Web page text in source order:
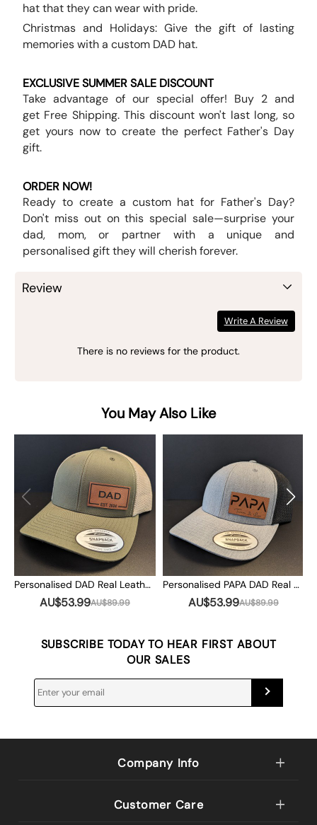
hat that they can wear with pride.
Christmas and Holidays: Give the gift of lasting
memories with a custom DAD hat.
EXCLUSIVE SUMMER SALE DISCOUNT
Take advantage of our special offer! Buy 2 and
get Free Shipping. This discount won't last long, so
get yours now to create the perfect Father's Day
gift.
ORDER NOW!
Ready to create a custom hat for Father's Day?
Don't miss out on this special sale—surprise your
dad, mom, or partner with a unique and
personalised gift they will cherish forever.
Review
Write A Review
There is no reviews for the product.
You May Also Like
Personalised DAD Real Leather Patch Trucker Hat with Kids Names Christmas Gift
AU$53.99AU$89.99
Personalised PAPA DAD Real Leather Patch Trucker Hat with Kids Names Christmas Gift
AU$53.99AU$89.99
SUBSCRIBE TODAY TO HEAR FIRST ABOUT
OUR SALES
Company Info
Customer Care